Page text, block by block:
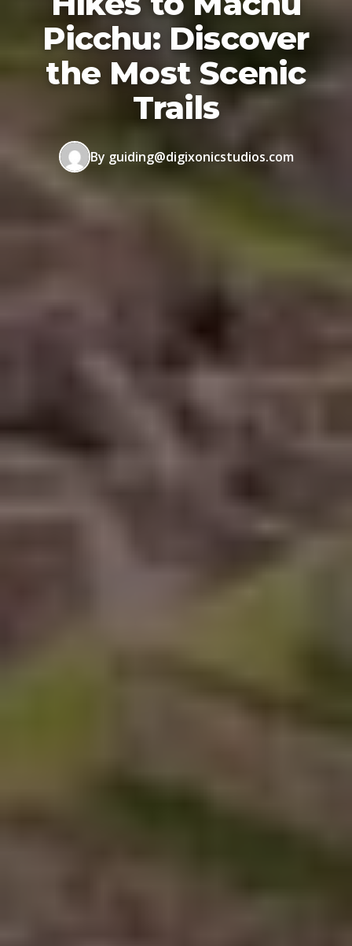
Picchu: Discover
the Most Scenic
Trails
By guiding@digixonicstudios.com